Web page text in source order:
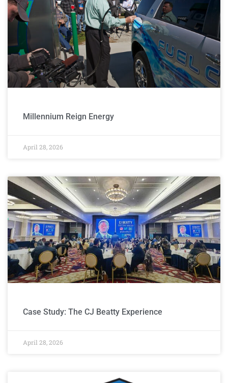
Design
Millennium Reign Energy
April 28, 2026
Case Study: The CJ Beatty Experience
April 28, 2026